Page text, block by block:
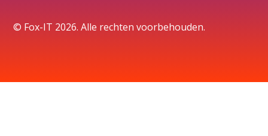
© Fox-IT 2026. Alle rechten voorbehouden.